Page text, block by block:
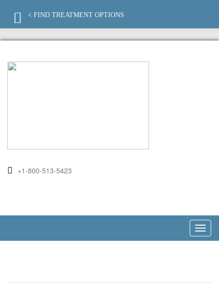
+1-800-513-5423
< FIND TREATMENT OPTIONS